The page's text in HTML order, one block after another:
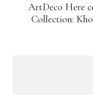
ArtDeco Here
Collection: